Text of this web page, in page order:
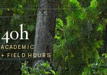
40h
ACADEMIC
+ FIELD HOURS